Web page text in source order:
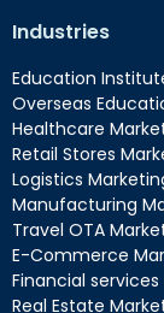
Industries
Education
Overseas
Healthcare
Retail Stores
Logistics
Manufacturing
Travel OTA
E-Commerce
Financial
Real Estate